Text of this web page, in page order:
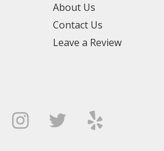
About Us
Contact Us
Leave a Review